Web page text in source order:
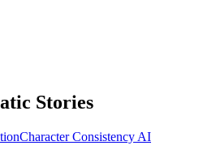
Stories
Character Consistency AI